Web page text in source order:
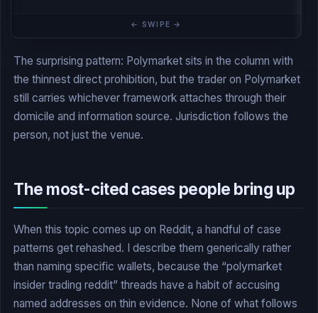
The surprising pattern: Polymarket sits in the column with
the thinnest direct prohibition, but the trader on Polymarket
still carries whichever framework attaches through their
domicile and information source. Jurisdiction follows the
person, not just the venue.
The most-cited cases people bring up
When this topic comes up on Reddit, a handful of case
patterns get rehashed. I describe them generically rather
than naming specific wallets, because the “polymarket
insider trading reddit” threads have a habit of accusing
named addresses on thin evidence. None of what follows